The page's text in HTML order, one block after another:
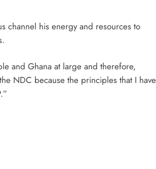
channel his energy and resources to
and Ghana at large and therefore,
NDC because the principles that I have